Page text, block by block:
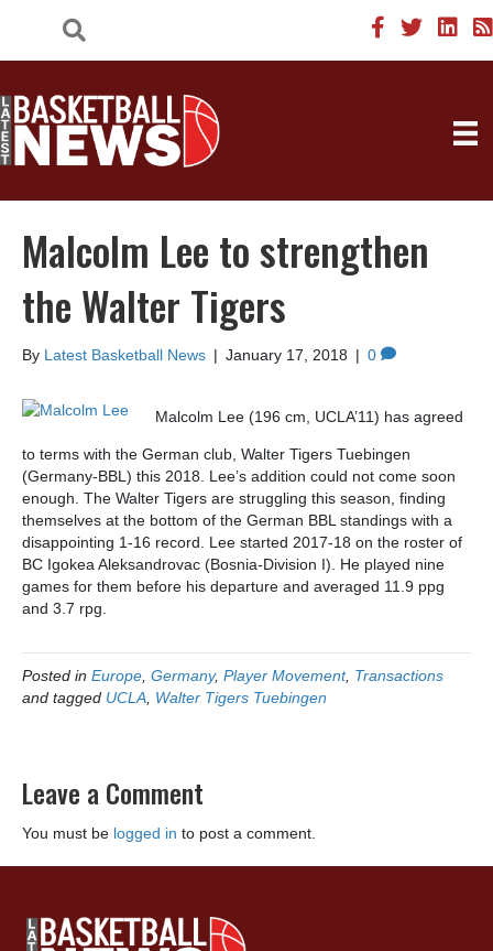
Malcolm Lee to strengthen
the Walter Tigers
By Latest Basketball News | January 17, 2018 | 0
Malcolm Lee (196 cm, UCLA’11) has agreed
to terms with the German club, Walter Tigers Tuebingen
(Germany-BBL) this 2018. Lee’s addition could not come soon
enough. The Walter Tigers are struggling this season, finding
themselves at the bottom of the German BBL standings with a
disappointing 1-16 record. Lee started 2017-18 on the roster of
BC Igokea Aleksandrovac (Bosnia-Division I). He played nine
games for them before his departure and averaged 11.9 ppg
and 3.7 rpg.
Posted in Europe, Germany, Player Movement, Transactions
and tagged UCLA, Walter Tigers Tuebingen
Leave a Comment
You must be logged in to post a comment.